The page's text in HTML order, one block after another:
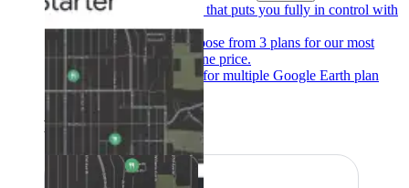
Pay as you go
Pricing that puts you fully in control with
our products.
Subscribe to saveChoose from 3 plans for our most
popular products at one price.
Google Earth
Pricing for multiple Google Earth plan
levels.
Featured